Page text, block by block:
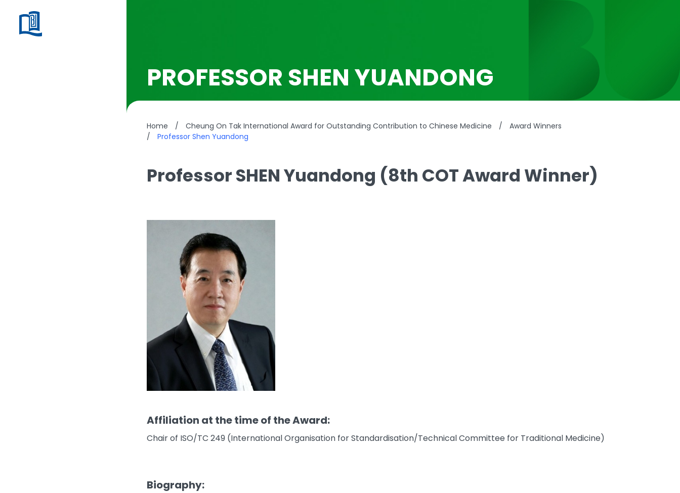
PROFESSOR SHEN YUANDONG
Home / Cheung On Tak International Award for Outstanding Contribution to Chinese Medicine /
Award Winners
/
Professor Shen Yuandong
Professor SHEN Yuandong (8th COT Award Winner)
Affiliation at the time of the Award:
Chair of ISO/TC 249 (International Organisation for Standardisation/Technical Committee for Traditional Medicine)
Biography: